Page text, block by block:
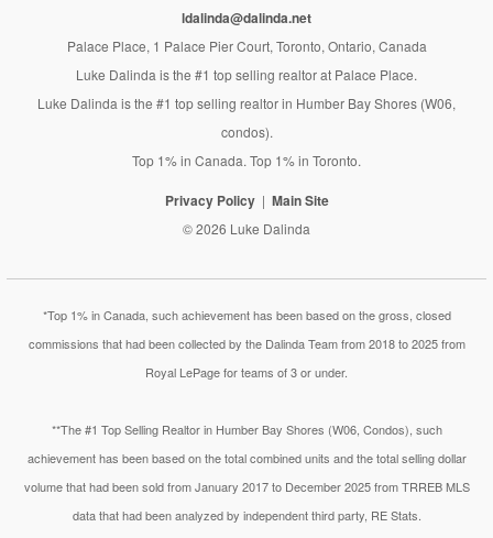
ldalinda@dalinda.net
Palace Place, 1 Palace Pier Court, Toronto, Ontario, Canada
Luke Dalinda is the #1 top selling realtor at Palace Place.
Luke Dalinda is the #1 top selling realtor in Humber Bay Shores (W06,
condos).
Top 1% in Canada. Top 1% in Toronto.
Privacy Policy Main Site
© 2026 Luke Dalinda
*Top 1% in Canada, such achievement has been based on the gross, closed
commissions that had been collected by the Dalinda Team from 2018 to 2025 from
Royal LePage for teams of 3 or under.
**The #1 Top Selling Realtor in Humber Bay Shores (W06, Condos), such
achievement has been based on the total combined units and the total selling dollar
volume that had been sold from January 2017 to December 2025 from TRREB MLS
data that had been analyzed by independent third party, RE Stats.